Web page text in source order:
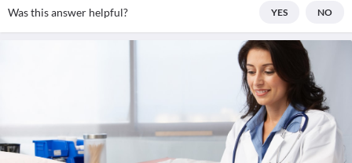
Was this answer helpful? YES NO